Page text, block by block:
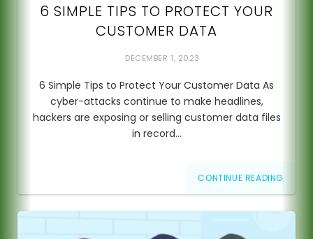
6 SIMPLE TIPS TO PROTECT YOUR
CUSTOMER DATA
DECEMBER 1, 2023
6 Simple Tips to Protect Your Customer Data As
cyber-attacks continue to make headlines,
hackers are exposing or selling customer data files
in record…
CONTINUE READING